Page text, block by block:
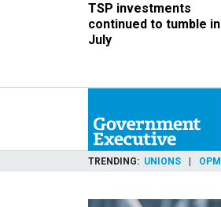
TSP investments
continued to tumble in
July
TRENDING UNIONS OPM